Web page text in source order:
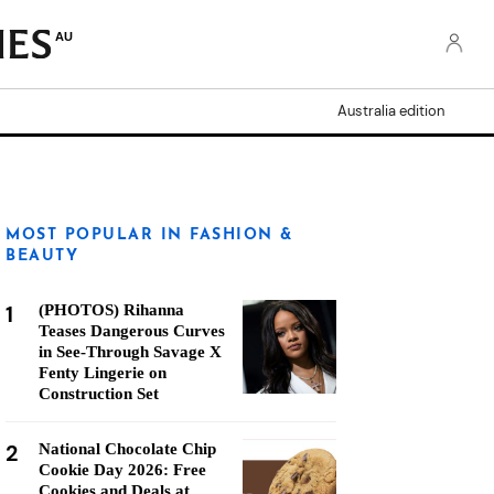
AU
Australia edition
MOST POPULAR IN FASHION &
BEAUTY
1
(PHOTOS) Rihanna
Teases Dangerous Curves
in See-Through Savage X
Fenty Lingerie on
Construction Set
2
National Chocolate Chip
Cookie Day 2026: Free